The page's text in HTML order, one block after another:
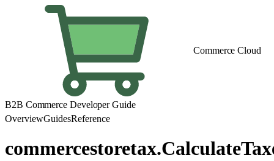
Commerce Cloud
B2B Commerce Developer Guide
OverviewGuidesReference